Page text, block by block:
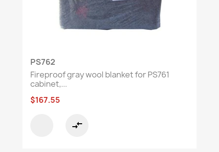
PS762
Fireproof gray wool blanket for PS761
cabinet,...
$167.55
compare_arrows